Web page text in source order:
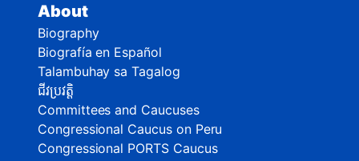
About
Biography
Biografía en Español
Talambuhay sa Tagalog
ជីវប្រវត្តិ
Committees and Caucuses
Congressional Caucus on Peru
Congressional PORTS Caucus